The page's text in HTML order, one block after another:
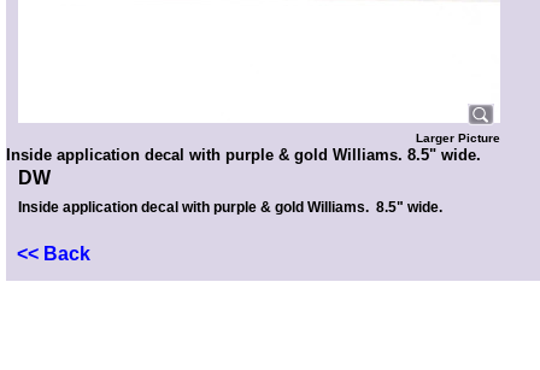
Larger Picture
Inside application decal with purple & gold Williams. 8.5" wide.
DW
Inside application decal with purple & gold Williams. 8.5" wide.
<< Back